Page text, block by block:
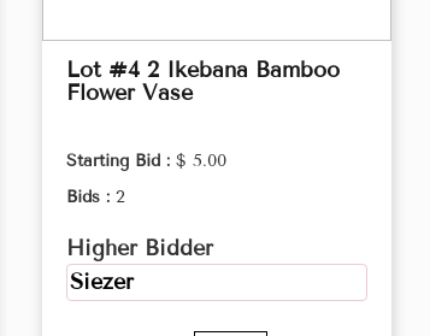
Lot #4 2 Ikebana Bamboo
Flower Vase
Starting Bid : $ 5.00
Bids : 2
Higher Bidder
Siezer